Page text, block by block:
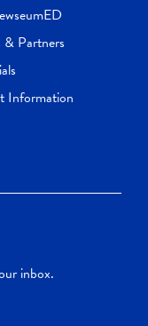
& Partners
Information
inbox.